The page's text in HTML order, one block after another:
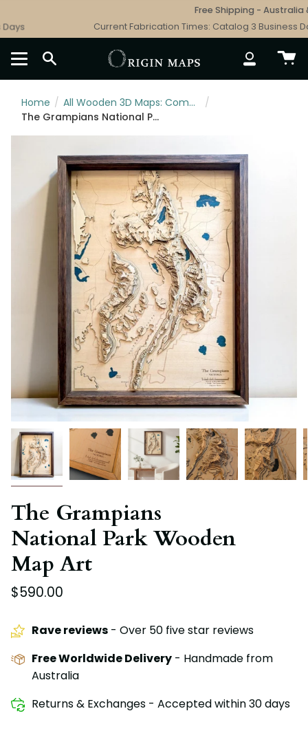
to
content
Free Shipping - Australia &
Current Fabrication Times: Catalog 3 Business
SEARCH ACCOUNT
Home / All Wooden 3D Maps: Complete Topographic & Relief Wall Art Collection
/
The Grampians National Park Wooden Map Art
The Grampians
National Park Wooden
Map Art
$590.00
Rave reviews - Over 50 five star reviews
Free Worldwide Delivery - Handmade from
Australia
Returns & Exchanges - Accepted within 30 days